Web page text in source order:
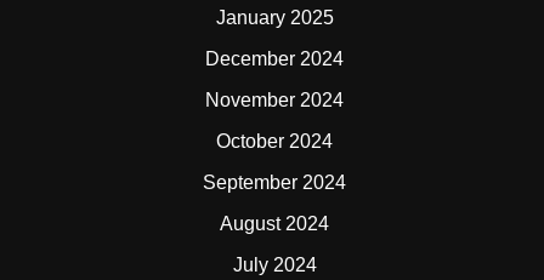
January 2025
December 2024
November 2024
October 2024
September 2024
August 2024
July 2024